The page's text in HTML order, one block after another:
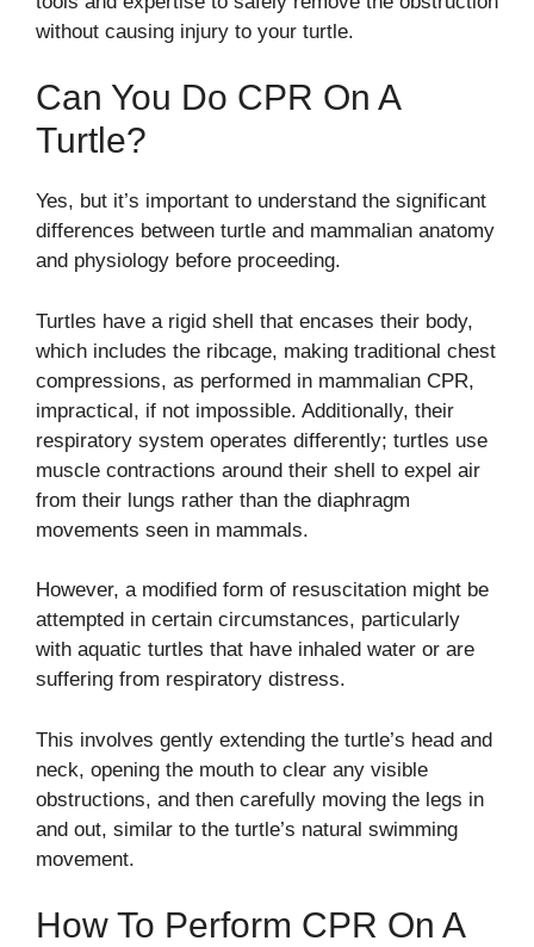
without causing injury to your turtle.
Can You Do CPR On A
Turtle?
Yes, but it’s important to understand the significant
differences between turtle and mammalian anatomy
and physiology before proceeding.
Turtles have a rigid shell that encases their body,
which includes the ribcage, making traditional chest
compressions, as performed in mammalian CPR,
impractical, if not impossible. Additionally, their
respiratory system operates differently; turtles use
muscle contractions around their shell to expel air
from their lungs rather than the diaphragm
movements seen in mammals.
However, a modified form of resuscitation might be
attempted in certain circumstances, particularly
with aquatic turtles that have inhaled water or are
suffering from respiratory distress.
This involves gently extending the turtle’s head and
neck, opening the mouth to clear any visible
obstructions, and then carefully moving the legs in
and out, similar to the turtle’s natural swimming
movement.
How To Perform CPR On A